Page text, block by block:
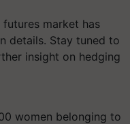
market has
details. Stay tuned to
insight on hedging
women belonging to